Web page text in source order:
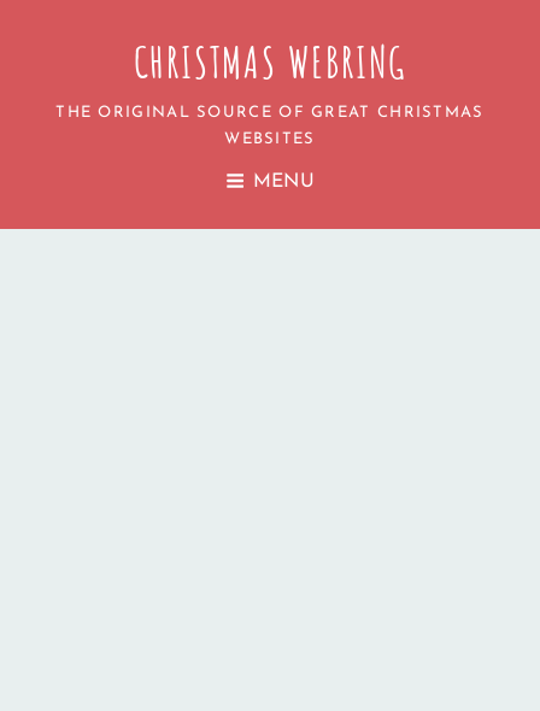
CHRISTMAS WEBRING
THE ORIGINAL SOURCE OF GREAT CHRISTMAS
WEBSITES
MENU